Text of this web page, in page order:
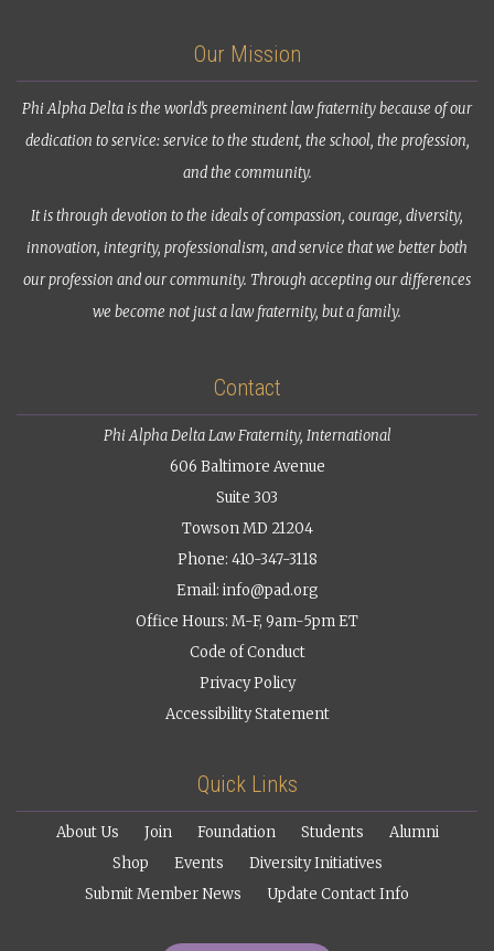
Our Mission
Phi Alpha Delta is the world’s preeminent law fraternity because of our
dedication to service: service to the student, the school, the profession,
and the community.
It is through devotion to the ideals of compassion, courage, diversity,
innovation, integrity, professionalism, and service that we better both
our profession and our community. Through accepting our differences
we become not just a law fraternity, but a family.
Contact
Phi Alpha Delta Law Fraternity, International
606 Baltimore Avenue
Suite 303
Towson MD 21204
Phone: 410-347-3118
Email: info@pad.org
Office Hours: M-F, 9am-5pm ET
Code of Conduct
Privacy Policy
Accessibility Statement
Quick Links
About Us Join Foundation Students
Alumni
Shop
Events
Diversity Initiatives
Submit Member News
Update Contact Info